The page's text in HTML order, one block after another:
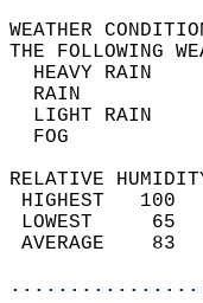
THE
RELATIVE